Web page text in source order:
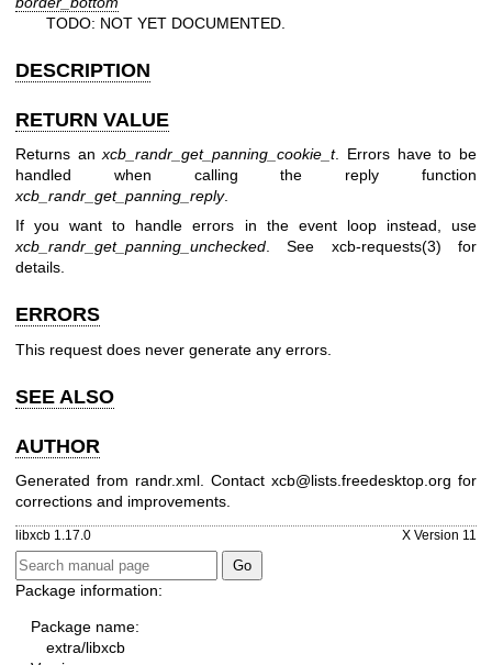
TODO: NOT YET DOCUMENTED.
DESCRIPTION
RETURN VALUE
Returns anxcb_randr_get_panning_cookie_t. Errors have to be
handled when calling the reply function
xcb_randr_get_panning_reply.
If you want to handle errors in the event loop instead, use
xcb_randr_get_panning_unchecked. See xcb-requests(3) for
details.
ERRORS
This request does never generate any errors.
SEE ALSO
AUTHOR
Generated from randr.xml. Contact xcb@lists.freedesktop.org for
corrections and improvements.
libxcb 1.17.0 X Version 11
Package information:
Package name:
extra/libxcb